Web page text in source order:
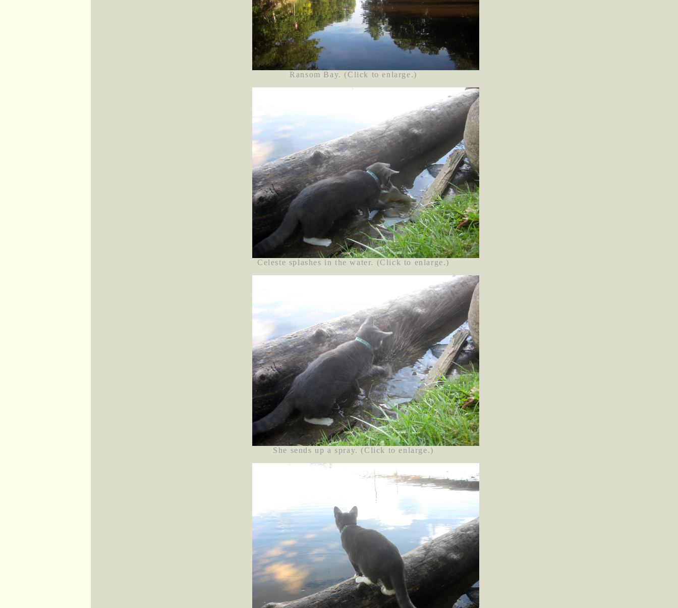
Ransom Bay. (Click to enlarge.)
Celeste splashes in the water. (Click to enlarge.)
She sends up a spray. (Click to enlarge.)